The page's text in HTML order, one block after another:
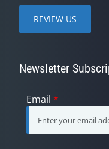
REVIEW US
Newsletter
Email *